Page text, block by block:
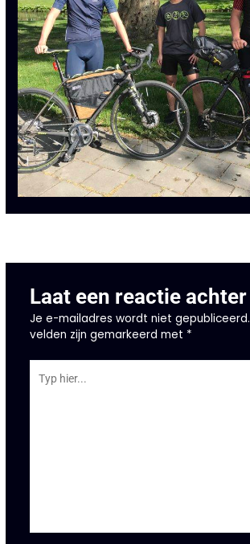
Laat een reactie achter
Je e-mailadres wordt niet gepubliceerd.
velden zijn gemarkeerd met *
hier...